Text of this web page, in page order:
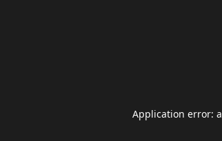
Application error: a